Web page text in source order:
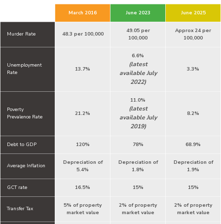
March 2016 June 2023 June 2025
Murder Rate 48.3 per 100,000
49.05 per
100,000
Approx 24 per
100,000
Unemployment
Rate
13.7%
6.6%
(latest
available July
2022)
3.3%
Poverty
Prevalence Rate
21.2%
11.0%
(latest
available July
2019)
8.2%
Debt to GDP 120% 78% 68.9%
Average Inflation
Depreciation of
5.4%
Depreciation of
1.8%
Depreciation of
1.9%
GCT rate 16.5% 15% 15%
Transfer Tax
5% of property
market value
2% of property
market value
2% of property
market value